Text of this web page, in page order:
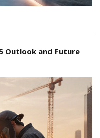
Outlook and Future